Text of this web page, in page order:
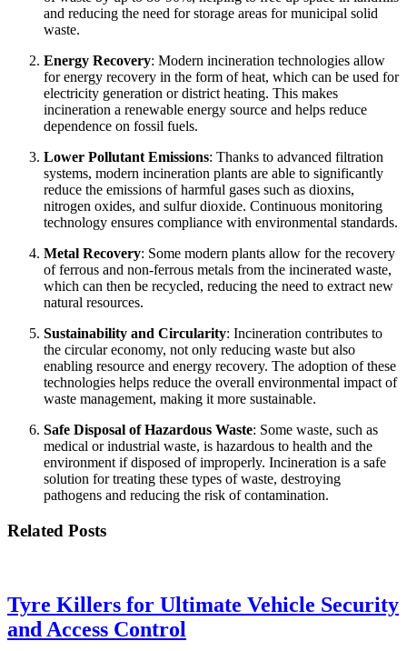
and reducing the need for storage areas for municipal solid
waste.
Energy Recovery: Modern incineration technologies allow
for energy recovery in the form of heat, which can be used for
electricity generation or district heating. This makes
incineration a renewable energy source and helps reduce
dependence on fossil fuels.
Lower Pollutant Emissions: Thanks to advanced filtration
systems, modern incineration plants are able to significantly
reduce the emissions of harmful gases such as dioxins,
nitrogen oxides, and sulfur dioxide. Continuous monitoring
technology ensures compliance with environmental standards.
Metal Recovery: Some modern plants allow for the recovery
of ferrous and non-ferrous metals from the incinerated waste,
which can then be recycled, reducing the need to extract new
natural resources.
Sustainability and Circularity: Incineration contributes to
the circular economy, not only reducing waste but also
enabling resource and energy recovery. The adoption of these
technologies helps reduce the overall environmental impact of
waste management, making it more sustainable.
Safe Disposal of Hazardous Waste: Some waste, such as
medical or industrial waste, is hazardous to health and the
environment if disposed of improperly. Incineration is a safe
solution for treating these types of waste, destroying
pathogens and reducing the risk of contamination.
Related Posts
Tyre Killers for Ultimate Vehicle Security
and Access Control